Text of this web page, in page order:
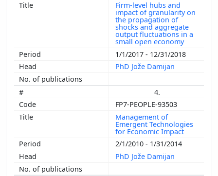
Firm-level hubs and
impact of granularity on
the propagation of
shocks and aggregate
output fluctuations in a
small open economy
1/1/2017 - 12/31/2018
PhD Jože Damijan
4.
FP7-PEOPLE-93503
Management of
Emergent Technologies
for Economic Impact
2/1/2010 - 1/31/2014
PhD Jože Damijan